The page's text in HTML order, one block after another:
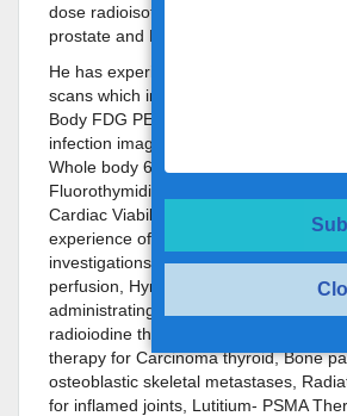
dose radioisotope therapies in thyroid
prostate and Neuroendocrine tumors.
He has experience of reporting more
scans which includes Contrast
Body FDG PET-CT, Limited area
infection imaging, Whole body Fluoride
Whole body 68Ga-DOTA and 68Ga-
Fluorothymidine (FLT) Brain PET, FDG
Cardiac Viability PET imaging). He also
experience of reporting diagnostic
investigations (eg Bone, Renal,
perfusion, Hynictoc, thyroid, iodine
administrating high dose Radioisotope
radioiodine therapy for hyperthyroidism,
therapy for Carcinoma thyroid, Bone
osteoblastic skeletal metastases,
for inflamed joints, Lutitium- PSMA